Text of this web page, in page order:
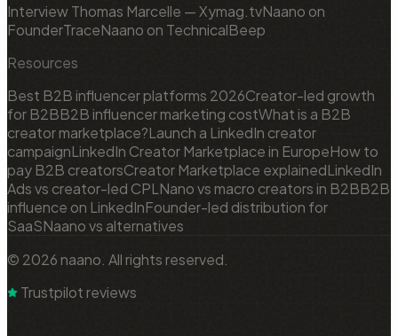
Interview Thomas Marcelle — Xymag.tvNaano on
FounderTraceNaano on TechnicalBeep
Resources
Best B2B influencer platforms 2026Creator-led growth
for B2BB2B influencer marketing costWhat is a B2B
creator marketplace?Launch a LinkedIn creator
campaignLinkedIn Creator Marketplace in EuropeHow to
pay B2B creatorsCreator Marketplace explainedLinkedIn
Ads vs creator-led CPLNano vs macro creators in B2BB2B
influence on LinkedInFounder-led distribution for
SaaSNaano vs alternatives
© 2026 naano. All rights reserved.
Trustpilot reviews